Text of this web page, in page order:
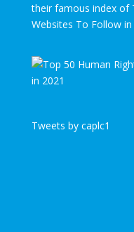
their famous index of
Websites To Follow in
Tweets by caplc1